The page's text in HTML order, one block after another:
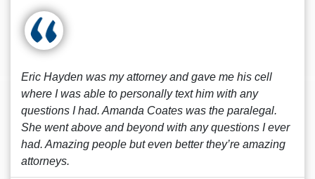
Eric Hayden was my attorney and gave me his cell
where I was able to personally text him with any
questions I had. Amanda Coates was the paralegal.
She went above and beyond with any questions I ever
had. Amazing people but even better they’re amazing
attorneys.